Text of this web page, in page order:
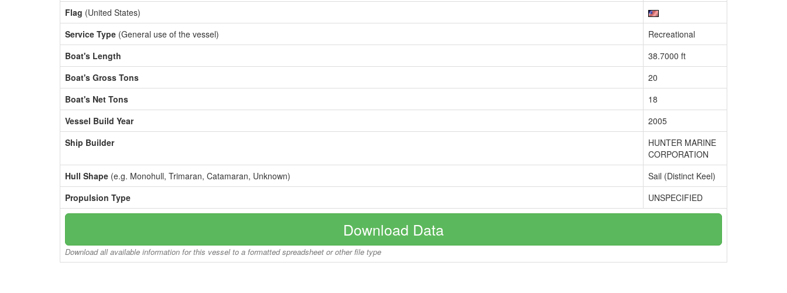
Flag (United States)
Service Type (General use of the vessel)
Recreational
Boat's Length
38.7000 ft
Boat's Gross Tons
20
Boat's Net Tons
18
Vessel Build Year
2005
Ship Builder
HUNTER MARINE
CORPORATION
Hull Shape (e.g. Monohull, Trimaran, Catamaran, Unknown)
Sail (Distinct Keel)
Propulsion Type
UNSPECIFIED
Download Data
Download all available information for this vessel to a formatted spreadsheet or other file type